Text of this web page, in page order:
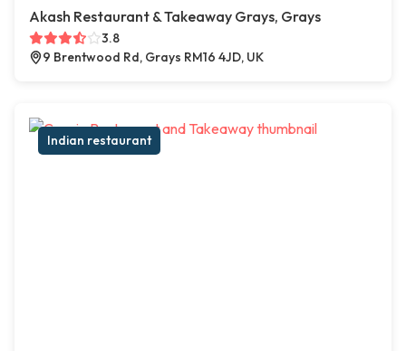
Akash Restaurant & Takeaway Grays, Grays
3.8
9 Brentwood Rd, Grays RM16 4JD, UK
Indian restaurant